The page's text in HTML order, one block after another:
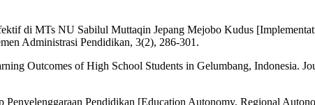
di MTs NU Sabilul Muttaqin Jepang Mejobo Kudus
Administrasi Pendidikan, 3(2), 286-301.
Outcomes of High School Students in Gelumbang, Indonesia.
Pendidikan [Education Autonomy, Regional